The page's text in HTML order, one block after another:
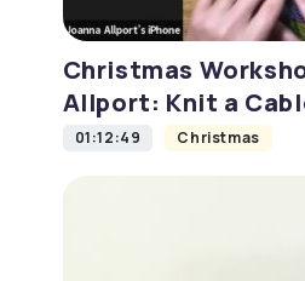
Christmas
Allport: Knit a
01:12:49 Christmas